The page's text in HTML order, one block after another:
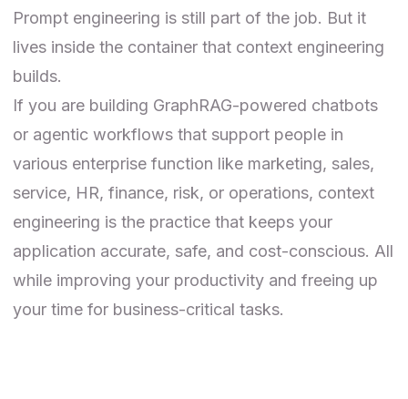
Prompt engineering is still part of the job. But it
lives inside the container that context engineering
builds.
If you are building GraphRAG-powered chatbots
or agentic workflows that support people in
various enterprise function like marketing, sales,
service, HR, finance, risk, or operations, context
engineering is the practice that keeps your
application accurate, safe, and cost-conscious. All
while improving your productivity and freeing up
your time for business-critical tasks.